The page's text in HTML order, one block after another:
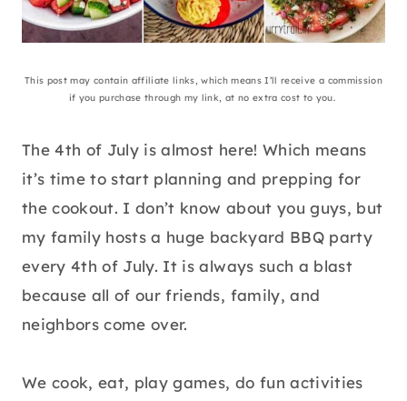
This post may contain affiliate links, which means I’ll receive a commission
if you purchase through my link, at no extra cost to you.
The 4th of July is almost here! Which means
it’s time to start planning and prepping for
the cookout. I don’t know about you guys, but
my family hosts a huge backyard BBQ party
every 4th of July. It is always such a blast
because all of our friends, family, and
neighbors come over.
We cook, eat, play games, do fun activities